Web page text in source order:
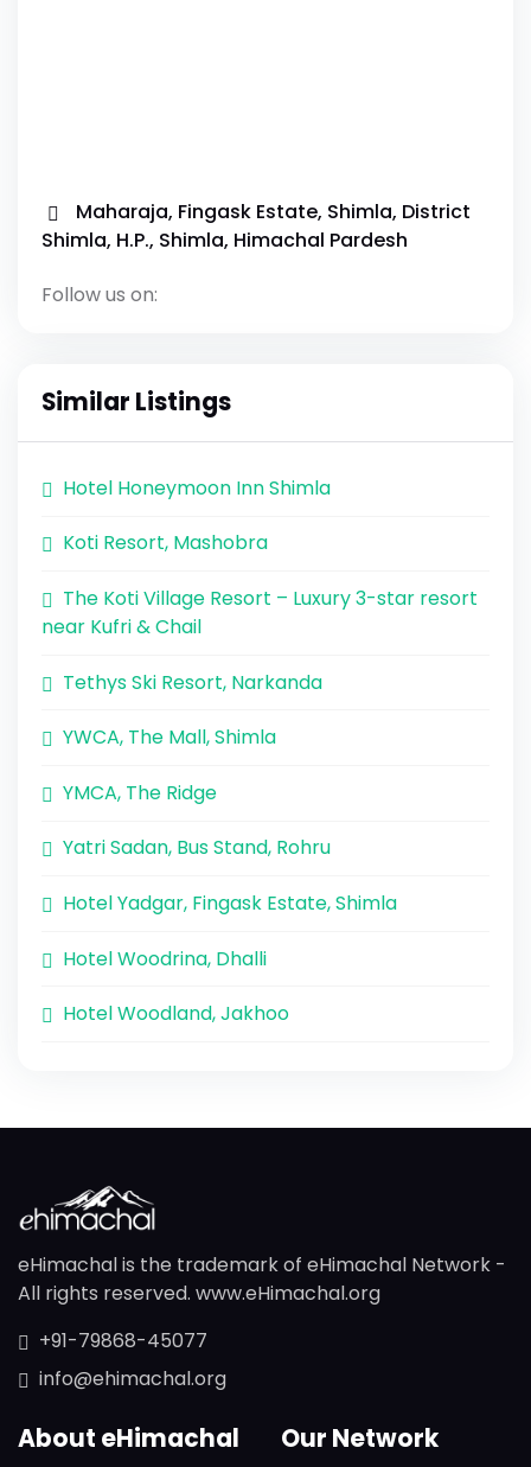
Maharaja, Fingask Estate, Shimla, District
Shimla, H.P., Shimla, Himachal Pardesh
Follow us on:
Similar Listings
Hotel Honeymoon Inn Shimla
Koti Resort, Mashobra
The Koti Village Resort – Luxury 3-star resort
near Kufri & Chail
Tethys Ski Resort, Narkanda
YWCA, The Mall, Shimla
YMCA, The Ridge
Yatri Sadan, Bus Stand, Rohru
Hotel Yadgar, Fingask Estate, Shimla
Hotel Woodrina, Dhalli
Hotel Woodland, Jakhoo
eHimachal is the trademark of eHimachal Network -
All rights reserved. www.eHimachal.org
+91-79868-45077
info@ehimachal.org
About eHimachal Our Network